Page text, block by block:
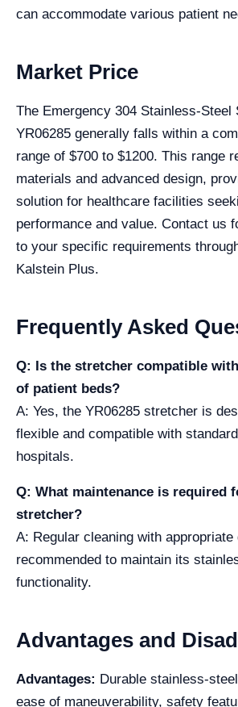
can accommodate various patient
Market Price
The Emergency 304 Stainless-Steel
YR06285 generally falls within a
range of $700 to $1200. This range
materials and advanced design,
solution for healthcare facilities
performance and value. Contact us
to your specific requirements
Kalstein Plus.
Frequently Asked
Q: Is the stretcher compatible
of patient beds?
A: Yes, the YR06285 stretcher is
flexible and compatible with
hospitals.
Q: What maintenance is required
stretcher?
A: Regular cleaning with
recommended to maintain its
functionality.
Advantages and
Advantages: Durable stainless-
ease of maneuverability, safety